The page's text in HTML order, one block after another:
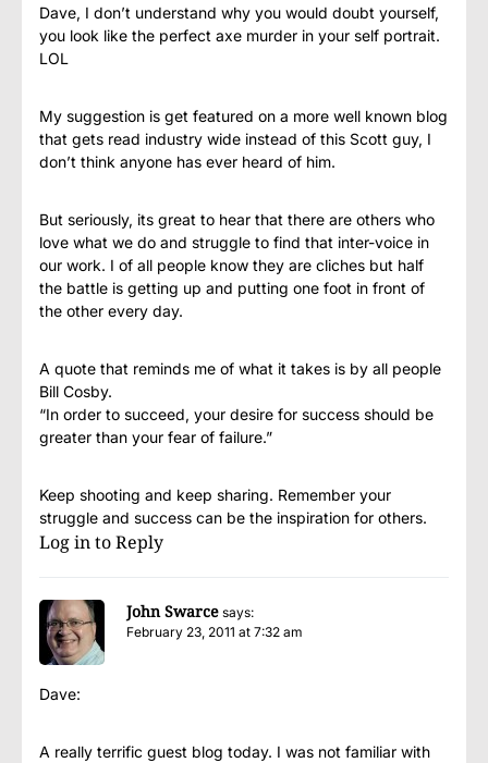
Dave, I don’t understand why you would doubt yourself,
you look like the perfect axe murder in your self portrait.
LOL
My suggestion is get featured on a more well known blog
that gets read industry wide instead of this Scott guy, I
don’t think anyone has ever heard of him.
But seriously, its great to hear that there are others who
love what we do and struggle to find that inter-voice in
our work. I of all people know they are cliches but half
the battle is getting up and putting one foot in front of
the other every day.
A quote that reminds me of what it takes is by all people
Bill Cosby.
“In order to succeed, your desire for success should be
greater than your fear of failure.”
Keep shooting and keep sharing. Remember your
struggle and success can be the inspiration for others.
Log in to Reply
John Swarce says:
February 23, 2011 at 7:32 am
Dave:
A really terrific guest blog today. I was not familiar with